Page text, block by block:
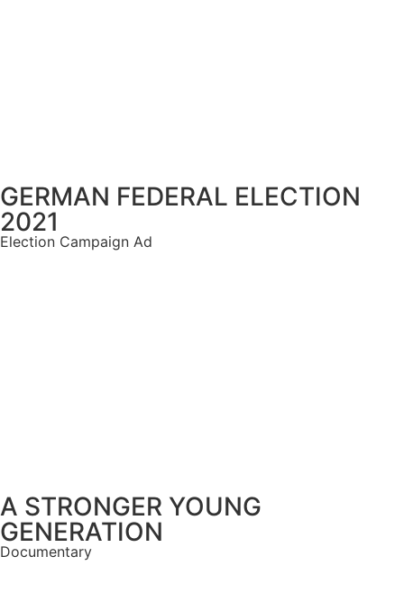
GERMAN FEDERAL ELECTION
2021
Election Campaign Ad
A STRONGER YOUNG
GENERATION
Documentary